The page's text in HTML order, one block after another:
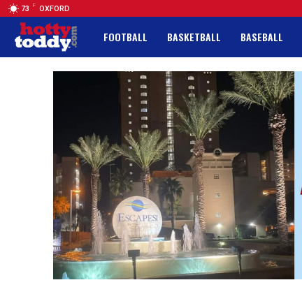
73 F OXFORD
FOOTBALL BASKETBALL BASEBALL